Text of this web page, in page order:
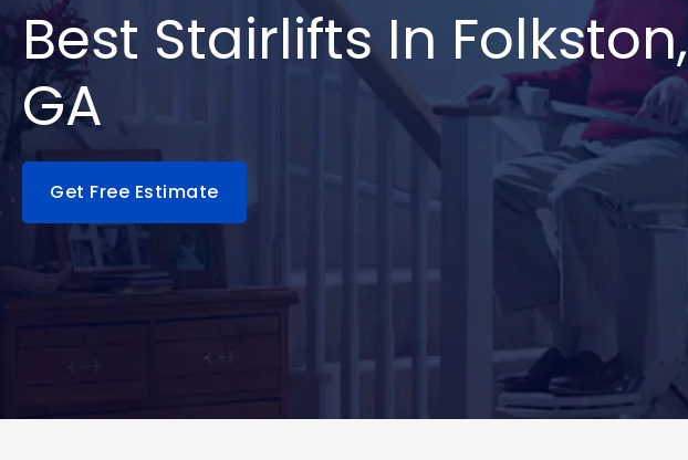
Best Stairlifts In Folkston,
GA
Get Free Estimate